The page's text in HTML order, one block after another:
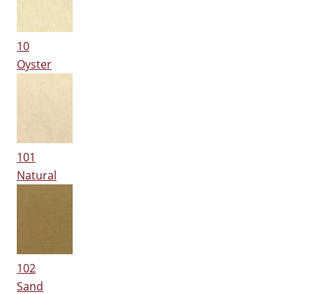
10
Oyster
101
Natural
102
Sand